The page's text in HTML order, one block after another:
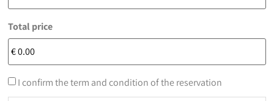
Total price
I confirm the term and condition of the reservation